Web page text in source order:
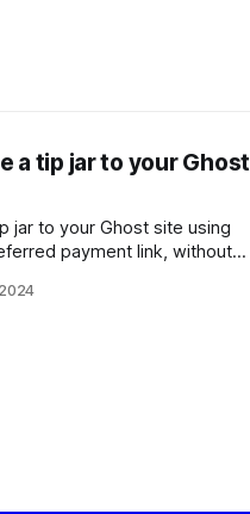
a tip jar to your Ghost
jar to your Ghost site using
payment link, without